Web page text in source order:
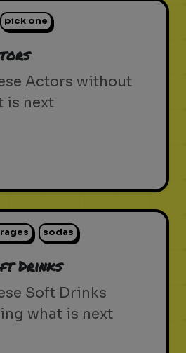
pick one
Actors without
is next
sodas
Drinks
Soft Drinks
what is next